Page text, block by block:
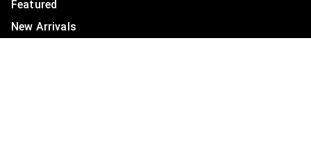
Featured
New Arrivals